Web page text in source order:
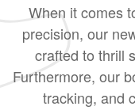
When it comes
precision, our
crafted to thrill
Furthermore, our
tracking, and